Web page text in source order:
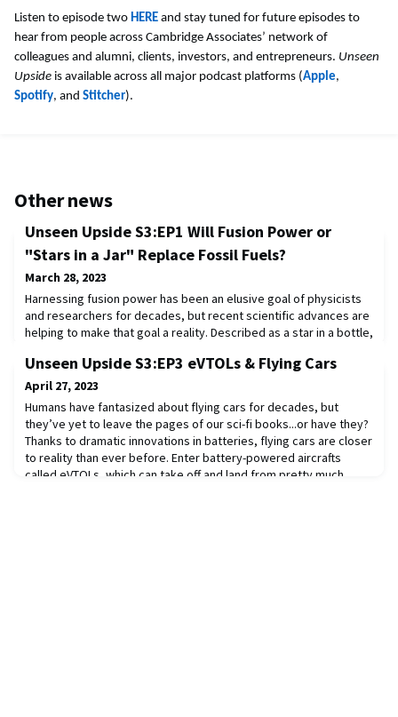
Listen to episode two HERE and stay tuned for future episodes to
hear from people across Cambridge Associates’ network of
colleagues and alumni, clients, investors, and entrepreneurs. Unseen
Upside is available across all major podcast platforms (Apple,
Spotify, and Stitcher).
Other news
Unseen Upside S3:EP1 Will Fusion Power or
"Stars in a Jar" Replace Fossil Fuels?
March 28, 2023
Harnessing fusion power has been an elusive goal of physicists
and researchers for decades, but recent scientific advances are
helping to make that goal a reality. Described as a star in a bottle,
always presented unresolved engineering challenges —until now.
Commonwealth Fusion Systems is on the brink of delivering
commercial fusio
Unseen Upside S3:EP3 eVTOLs & Flying Cars
April 27, 2023
Humans have fantasized about flying cars for decades, but
they’ve yet to leave the pages of our sci-fi books...or have they?
Thanks to dramatic innovations in batteries, flying cars are closer
to reality than ever before. Enter battery-powered aircrafts
called eVTOLs, which can take off and land from pretty much